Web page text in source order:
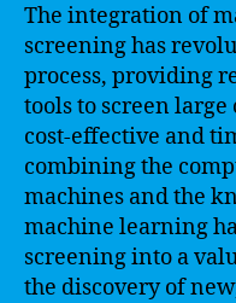
The integration of
screening has
process, providing
tools to screen
cost-effective and
combining the
machines and the
machine learning
screening into a
the discovery of